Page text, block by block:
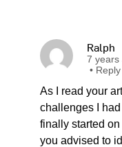
Ralph
7 years
• Reply
As I read your
challenges I
finally started
you advised to